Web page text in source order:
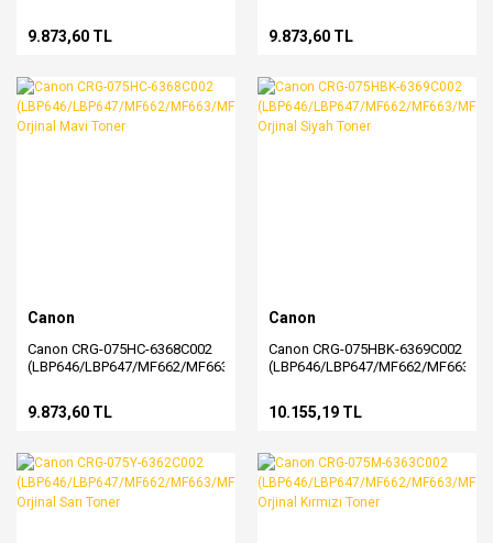
9.873,60 TL 9.873,60 TL
Canon
Canon CRG-075HC-6368C002
(LBP646/LBP647/MF662/MF663/MF664/MF665/MF667)
9.873,60 TL
Canon
Canon CRG-075HBK-6369C002
(LBP646/LBP647/MF662/MF663/
10.155,19 TL